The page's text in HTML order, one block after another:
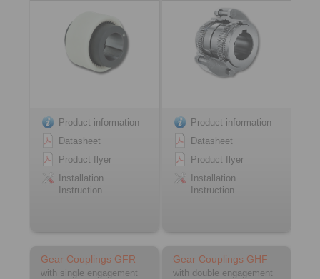
Product information
Datasheet
Product flyer
Installation
Instruction
Product information
Datasheet
Product flyer
Installation
Instruction
Gear Couplings GFR
with single engagement
Gear Couplings GHF
with double engagement